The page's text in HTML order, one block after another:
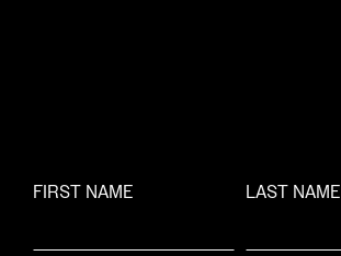
FIRST NAME LAST NAME